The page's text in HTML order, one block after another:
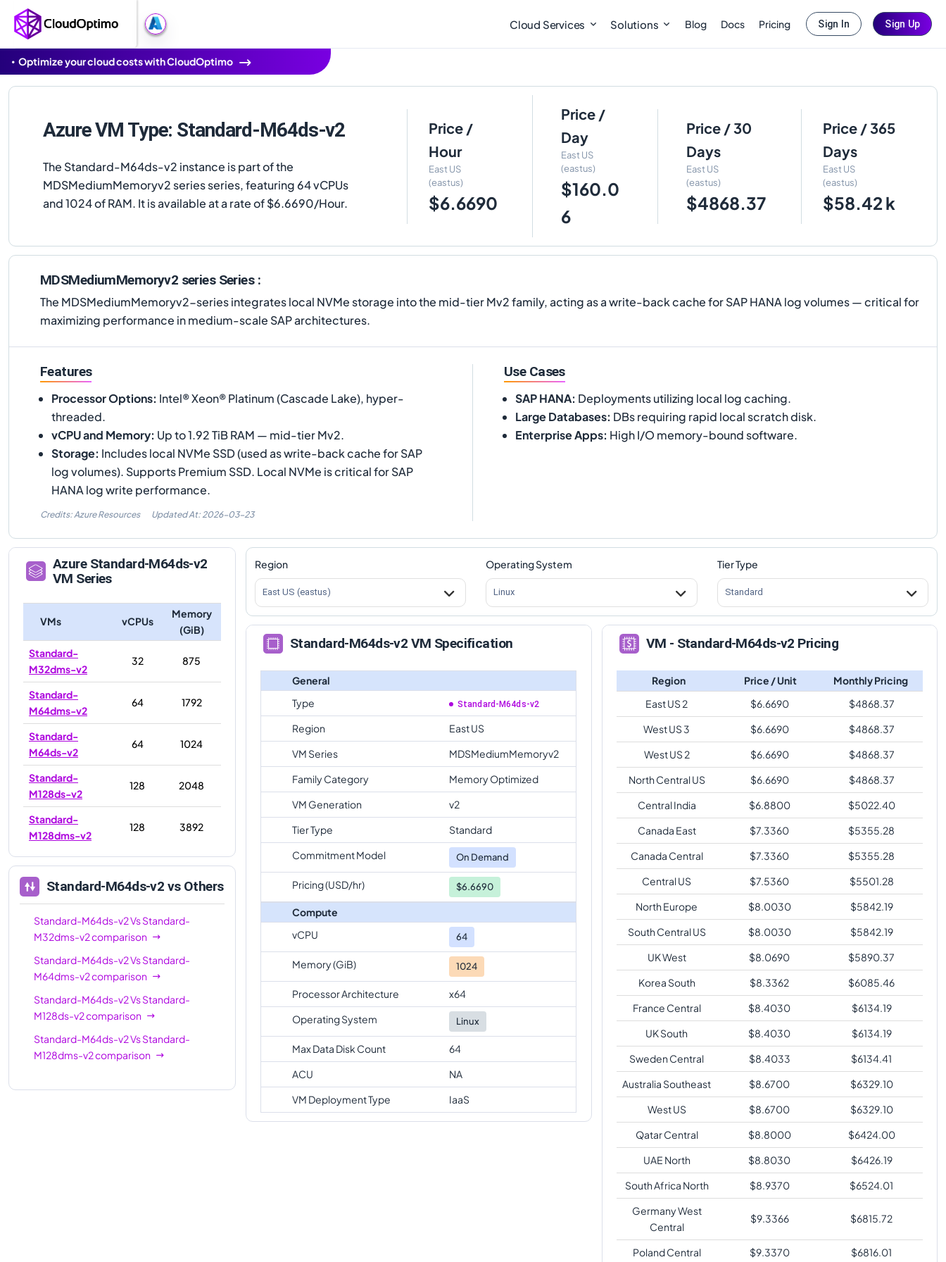
Cloud Services Solutions Blog Docs Pricing Sign In Sign Up
Optimize your cloud costs with CloudOptimo
Azure VM Type: Standard-M64ds-v2
The Standard-M64ds-v2 instance is part of the
MDSMediumMemoryv2 series series, featuring 64 vCPUs
and 1024 of RAM. It is available at a rate of $6.6690/Hour.
Price /
Hour
East US
(eastus)
$6.6690
Price /
Day
East US
(eastus)
$160.0
6
Price / 30
Days
East US
(eastus)
$4868.37
Price / 365
Days
East US
(eastus)
$58.42 k
MDSMediumMemoryv2 series Series :
The MDSMediumMemoryv2-series integrates local NVMe storage into the mid-tier Mv2 family, acting as a write-back cache for SAP HANA log volumes — critical for
maximizing performance in medium-scale SAP architectures.
Features
Processor Options: Intel® Xeon® Platinum (Cascade Lake), hyper-
threaded.
vCPU and Memory: Up to 1.92 TiB RAM — mid-tier Mv2.
Storage: Includes local NVMe SSD (used as write-back cache for SAP
log volumes). Supports Premium SSD. Local NVMe is critical for SAP
HANA log write performance.
Credits: Azure Resources Updated At: 2026-03-23
Use Cases
SAP HANA: Deployments utilizing local log caching.
Large Databases: DBs requiring rapid local scratch disk.
Enterprise Apps: High I/O memory-bound software.
Azure Standard-M64ds-v2
VM Series
VMs vCPUs
Memory
(GiB)
Standard-
M32dms-v2
32 875
Standard-
M64dms-v2
64 1792
Standard-
M64ds-v2
64 1024
Standard-
M128ds-v2
128 2048
Standard-
M128dms-v2
128 3892
Standard-M64ds-v2 vs Others
Standard-M64ds-v2VsStandard-
M32dms-v2comparison
Standard-M64ds-v2VsStandard-
M64dms-v2comparison
Standard-M64ds-v2VsStandard-
M128ds-v2comparison
Standard-M64ds-v2VsStandard-
M128dms-v2comparison
Region
East US (eastus)
Operating System
Linux
Tier Type
Standard
Standard-M64ds-v2 VM Specification
General
Type
Standard-M64ds-v2
Region
East US
VM Series
MDSMediumMemoryv2
Family Category
Memory Optimized
VM Generation
v2
Tier Type
Standard
Commitment Model
On Demand
Pricing (USD/hr) $6.6690
Compute
vCPU
64
Memory (GiB) 1024
Processor Architecture
x64
Operating System
Linux
Max Data Disk Count
64
ACU
NA
VM Deployment Type
IaaS
VM - Standard-M64ds-v2 Pricing
Region Price / Unit
Monthly Pricing
East US 2
$6.6690 $4868.37
West US 3
$6.6690 $4868.37
West US 2
$6.6690 $4868.37
North Central US
$6.6690 $4868.37
Central India
$6.8800 $5022.40
Canada East
$7.3360 $5355.28
Canada Central
$7.3360 $5355.28
Central US
$7.5360 $5501.28
North Europe
$8.0030 $5842.19
South Central US
$8.0030 $5842.19
UK West
$8.0690 $5890.37
Korea South
$8.3362 $6085.46
France Central
$8.4030 $6134.19
UK South
$8.4030 $6134.19
Sweden Central
$8.4033 $6134.41
Australia Southeast
$8.6700 $6329.10
West US
$8.6700 $6329.10
Qatar Central
$8.8000 $6424.00
UAE North
$8.8030 $6426.19
South Africa North
$8.9370 $6524.01
Germany West
Central
$9.3366 $6815.72
Poland Central $9.3370 $6816.01